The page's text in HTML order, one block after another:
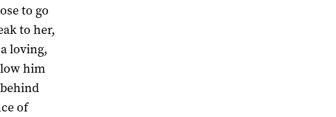
to go
to her,
loving,
him
of